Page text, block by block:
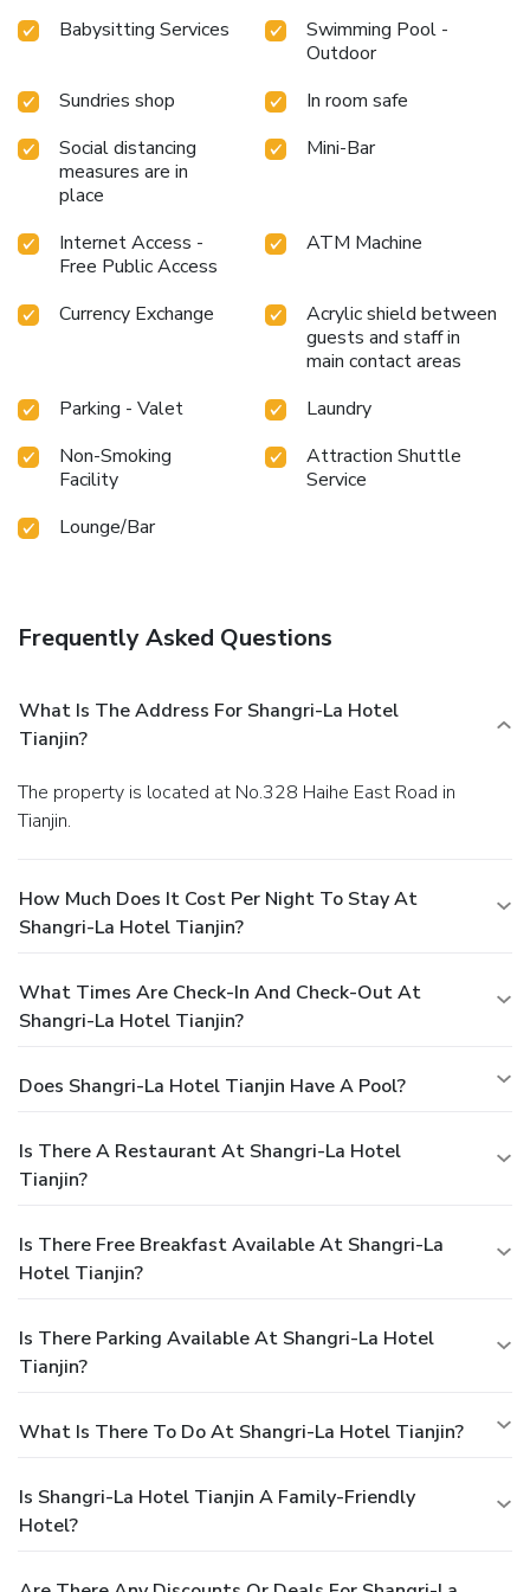
alleviate your jet lag by breaking a sweat.
Babysitting Services
Swimming Pool -
Outdoor
Sundries shop
In room safe
Social distancing
measures are in
place
Mini-Bar
Internet Access -
Free Public Access
ATM Machine
Currency Exchange
Acrylic shield between
guests and staff in
main contact areas
Parking - Valet
Laundry
Non-Smoking
Facility
Attraction Shuttle
Service
Lounge/Bar
Frequently Asked Questions
What Is The Address For Shangri-La Hotel
Tianjin?
The property is located at No.328 Haihe East Road in
Tianjin.
How Much Does It Cost Per Night To Stay At
Shangri-La Hotel Tianjin?
What Times Are Check-In And Check-Out At
Shangri-La Hotel Tianjin?
Does Shangri-La Hotel Tianjin Have A Pool?
Is There A Restaurant At Shangri-La Hotel
Tianjin?
Is There Free Breakfast Available At Shangri-La
Hotel Tianjin?
Is There Parking Available At Shangri-La Hotel
Tianjin?
What Is There To Do At Shangri-La Hotel Tianjin?
Is Shangri-La Hotel Tianjin A Family-Friendly
Hotel?